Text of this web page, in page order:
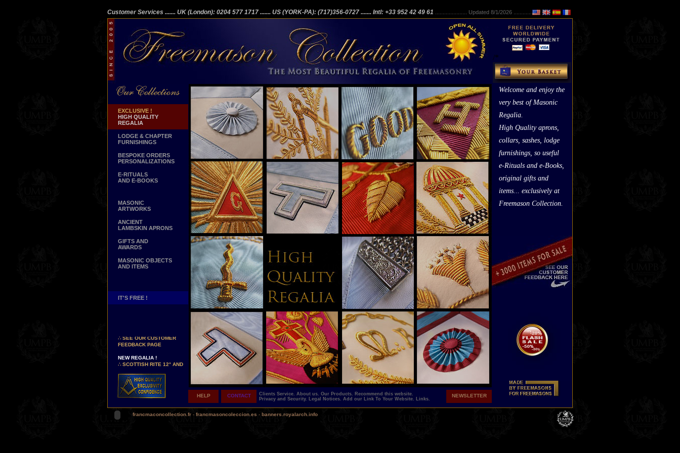
Customer Services ....... UK (London): 0204 577 1717 ....... US (YORK-PA): (717)356-0727 ....... Intl: +33 952 42 49 61 Updated 8/1/2026 ...............
/*
FEEDBACK PAGE
∴SCOTTISH RITE 12° AND
14° DEGREES APRONS
∴MARTINISM
∴ UK GRAND RANKS
PERSONALIZE YOUR
YOUR NAME HAND
EMBROIDERED ON YOUR
EXCLUSIVE !
HIGH QUALITY
REGALIA
LODGE & CHAPTER
FURNISHINGS
BESPOKE ORDERS
PERSONALIZATIONS
E-RITUALS
AND E-BOOKS
MASONIC
ARTWORKS
ANCIENT
LAMBSKIN APRONS
GIFTS AND
AWARDS
MASONIC OBJECTS
AND ITEMS
IT'S FREE !
HELP CONTACT Clients Service. About us. Our Products. Recommend this website.
Privacy and Security. Legal Notices. Add our Link To Your Website. Links.
NEWSLETTER
francmaconcollection.fr - francmasoncoleccion.es - banners.royalarch.info
Welcome and enjoy the
very best of Masonic
Regalia.
High Quality aprons,
collars, sashes, lodge
furnishings, so useful
e-Rituals and e-Books,
original gifts and
items... exclusively at
Freemason Collection.